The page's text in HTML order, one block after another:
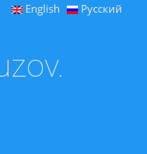
English Русский